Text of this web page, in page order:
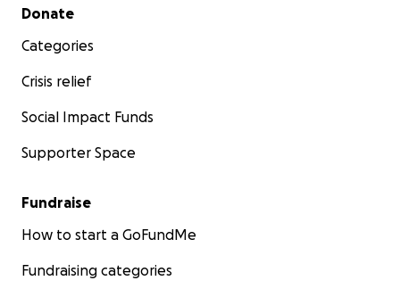
Secondary menu
Donate
Categories
Crisis relief
Social Impact Funds
Supporter Space
Fundraise
How to start a GoFundMe
Fundraising categories